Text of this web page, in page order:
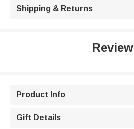
Shipping & Returns
Review
Product Info
Gift Details